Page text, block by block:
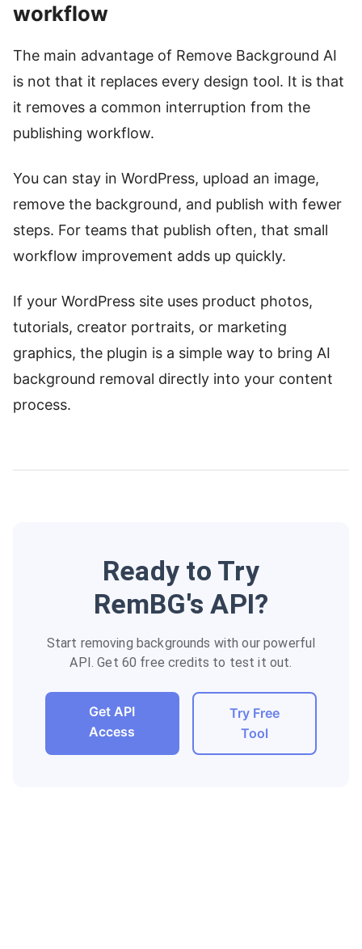
workflow
The main advantage of Remove Background AI
is not that it replaces every design tool. It is that
it removes a common interruption from the
publishing workflow.
You can stay in WordPress, upload an image,
remove the background, and publish with fewer
steps. For teams that publish often, that small
workflow improvement adds up quickly.
If your WordPress site uses product photos,
tutorials, creator portraits, or marketing
graphics, the plugin is a simple way to bring AI
background removal directly into your content
process.
Ready to Try
RemBG's API?
Start removing backgrounds with our powerful
API. Get 60 free credits to test it out.
Get API
Access
Try Free
Tool